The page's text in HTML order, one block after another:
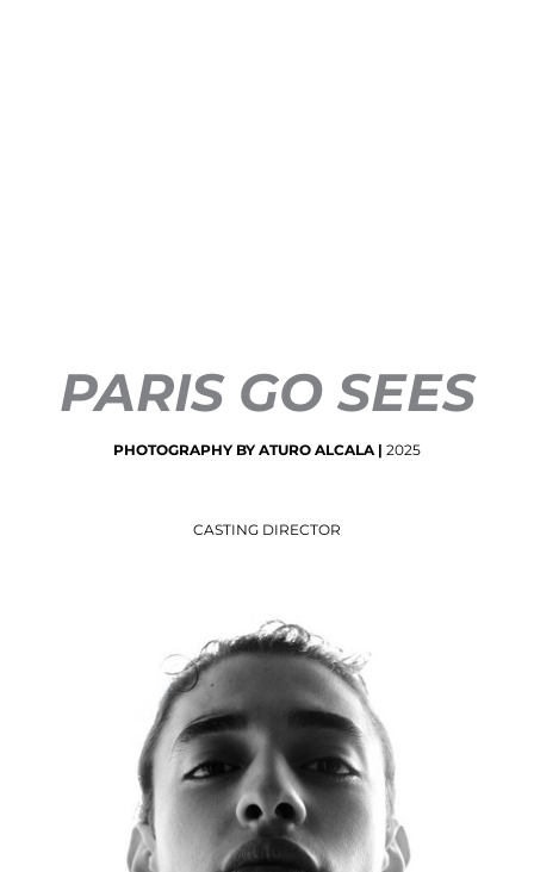
PARIS GO SEES
PHOTOGRAPHY BY ATURO ALCALA | 2025
CASTING DIRECTOR